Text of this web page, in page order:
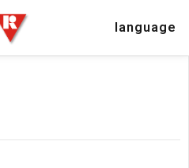
language